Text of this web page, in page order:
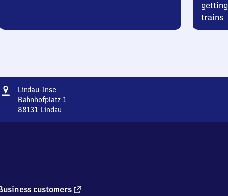
trains
Address
Lindau-Insel
Insel
Bahnhofplatz 1
88131 Lindau
3
customers external